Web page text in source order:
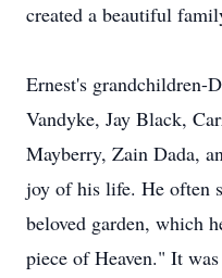
created a beautiful
Ernest's grandchildren-
Vandyke, Jay Black,
Mayberry, Zain Dada,
joy of his life. He often
beloved garden, which
piece of Heaven." It